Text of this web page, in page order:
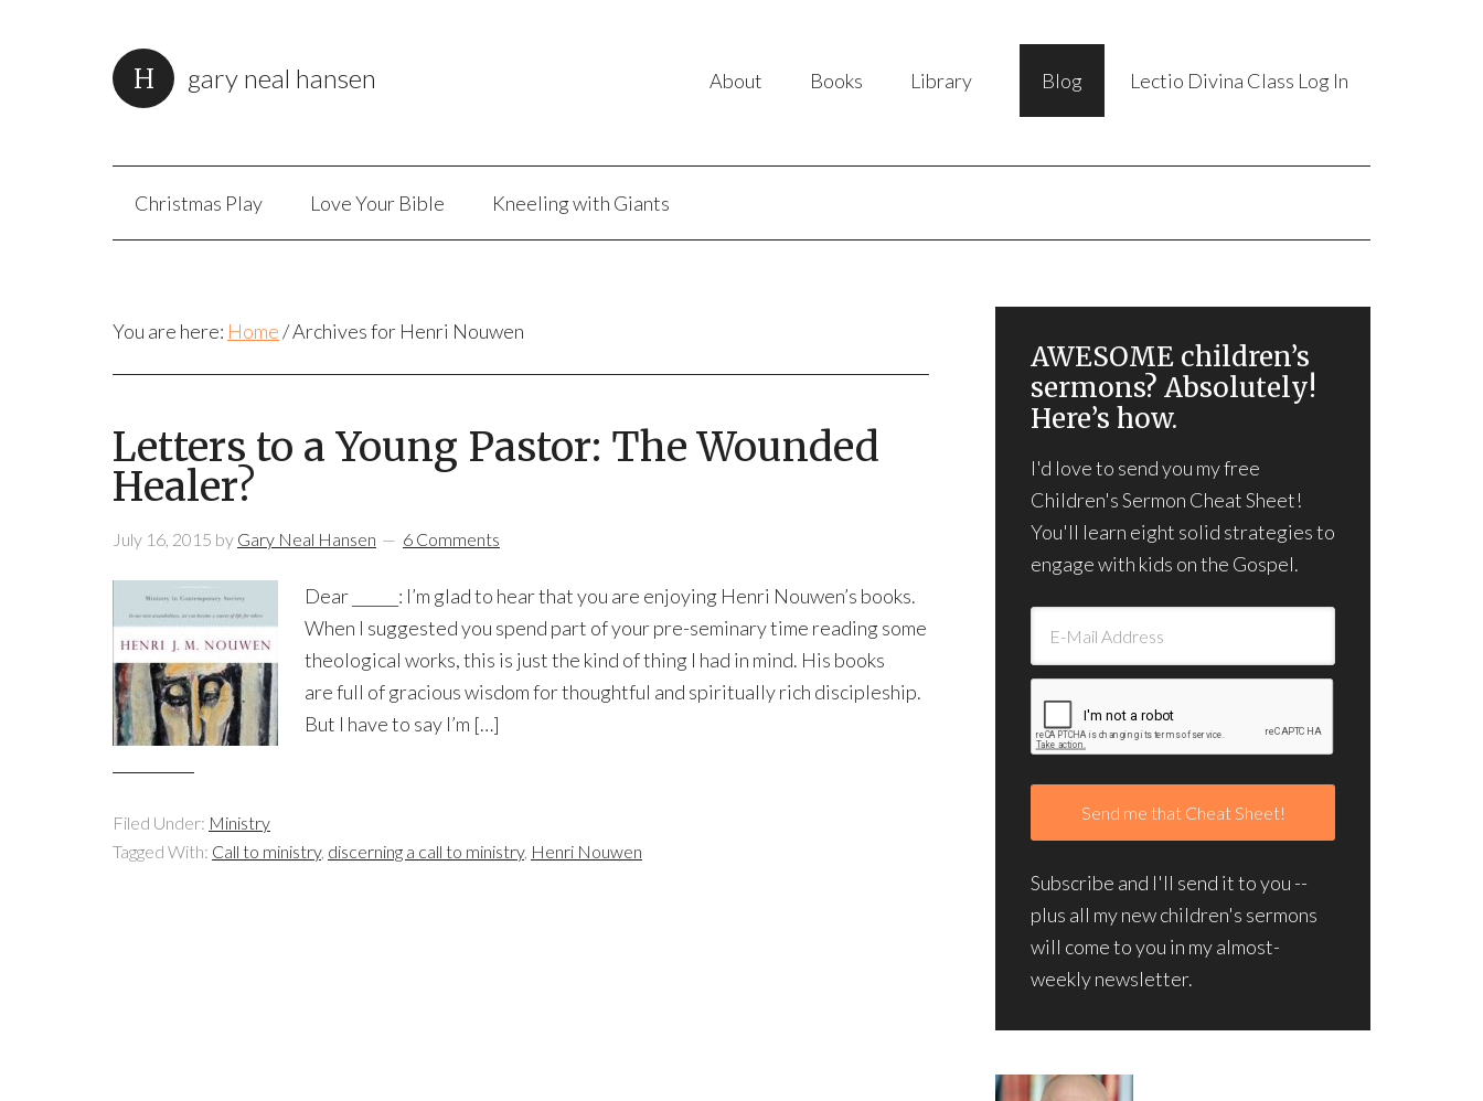
gary neal hansen About Books Library Blog Lectio Divina Class Log In
Christmas Play Love Your Bible Kneeling with Giants
You are here: Home/Archives for Henri Nouwen
Letters to a Young Pastor: The Wounded
Healer?
July 16, 2015 by Gary Neal Hansen 6 Comments
Dear ______: I’m glad to hear that you are enjoying Henri Nouwen’s books.
When I suggested you spend part of your pre-seminary time reading some
theological works, this is just the kind of thing I had in mind. His books
are full of gracious wisdom for thoughtful and spiritually rich discipleship.
But I have to say I’m […]
Filed Under: Ministry
Tagged With: Call to ministry, discerning a call to ministry, Henri Nouwen
AWESOME children’s
sermons? Absolutely!
Here’s how.
I'd love to send you my free
Children's Sermon Cheat Sheet!
You'll learn eight solid strategies to
engage with kids on the Gospel.
Subscribe and I'll send it to you --
plus all my new children's sermons
will come to you in my almost-
weekly newsletter.